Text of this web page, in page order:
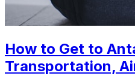
How to Get to
Transportation,